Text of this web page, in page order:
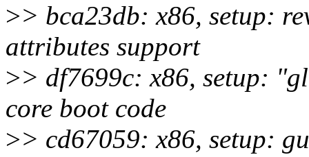
>> bca23db: x86, setup:
attributes support
>> df7699c: x86, setup:
core boot code
>> cd67059: x86, setup: